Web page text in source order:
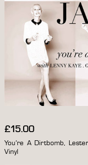
£15.00
You’re A Dirtbomb,
Vinyl